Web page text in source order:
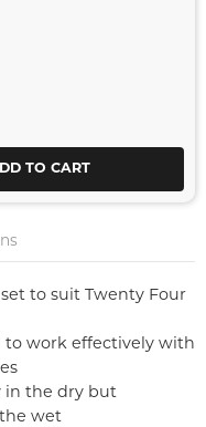
TO CART
to suit Twenty Four
to work effectively with
in the dry but
wet